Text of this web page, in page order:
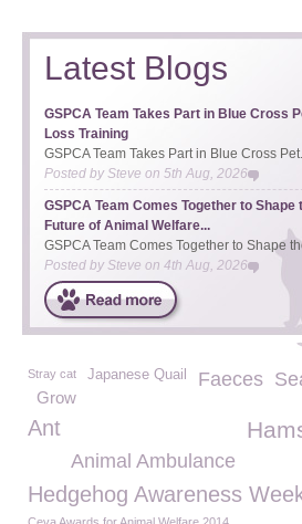
Latest Blogs
GSPCA Team Takes Part in Blue Cross
Loss Training
GSPCA Team Takes Part in Blue Cross
Posted bySteve on 5th Aug, 2026
GSPCA Team Comes Together to Shape
Future of Animal Welfare...
GSPCA Team Comes Together to Shape
Posted by Steve on 4th Aug, 2026
Faeces
Stray cat Japanese Quail
Grow
Ant
Animal Ambulance
Hedgehog Awareness